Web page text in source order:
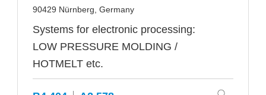
90429 Nürnberg, Germany
Systems for electronic processing:
LOW PRESSURE MOLDING /
HOTMELT etc.